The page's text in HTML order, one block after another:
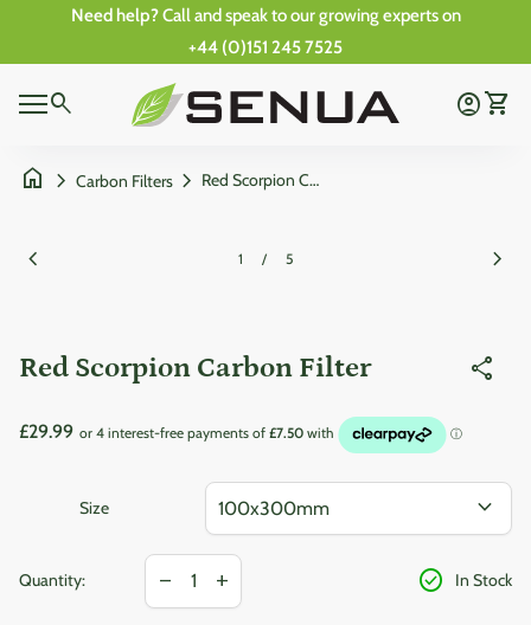
Skip to content
Need help?Call and speak to our growing experts on
+44 (0)151 245 7525
Mobile navigation
search Home Account
account_circle View
shopping_cart
0
home chevron_right Carbon Filters chevron_right Red Scorpion Carbon Filter
chevron_left 1 / 5 chevron_right
Red Scorpion Carbon Filter share
Regular price
£29.99
Size expand_more
Quantity:
Decrease quantity for
remove
Increase quantity for
add check_circle In Stock